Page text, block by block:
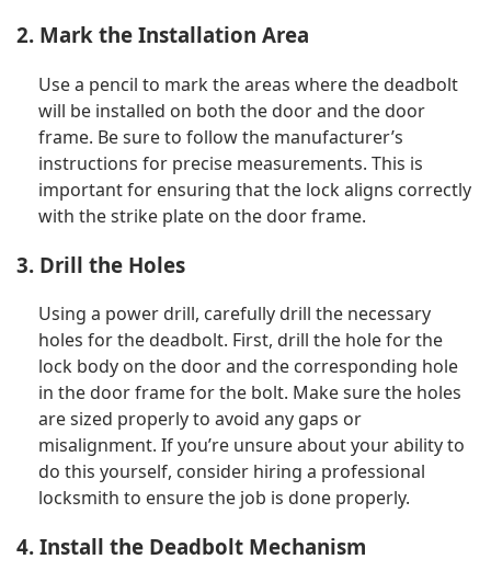
2. Mark the Installation Area
Use a pencil to mark the areas where the deadbolt
will be installed on both the door and the door
frame. Be sure to follow the manufacturer’s
instructions for precise measurements. This is
important for ensuring that the lock aligns correctly
with the strike plate on the door frame.
3. Drill the Holes
Using a power drill, carefully drill the necessary
holes for the deadbolt. First, drill the hole for the
lock body on the door and the corresponding hole
in the door frame for the bolt. Make sure the holes
are sized properly to avoid any gaps or
misalignment. If you’re unsure about your ability to
do this yourself, consider hiring a professional
locksmith to ensure the job is done properly.
4. Install the Deadbolt Mechanism